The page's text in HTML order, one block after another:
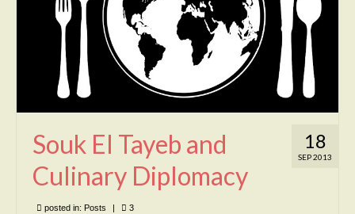
18
SEP 2013
Souk El Tayeb and
Culinary Diplomacy
posted in: Posts | 3